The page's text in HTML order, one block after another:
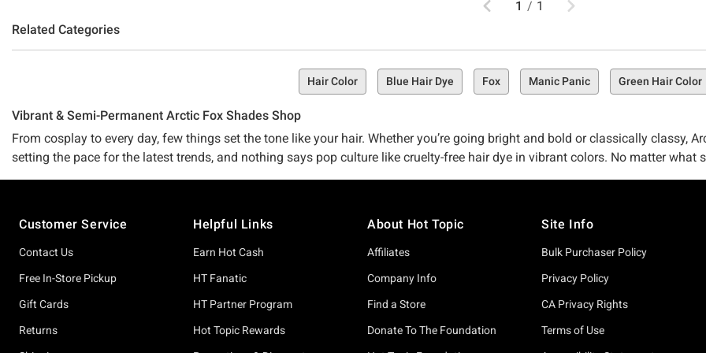
1 / 1
Related Categories
Hair Color Blue Hair Dye Fox Manic Panic Green Hair Color
Vibrant & Semi-Permanent Arctic Fox Shades Shop
From cosplay to every day, few things set the tone like your hair. Whether you’re going bright and bold or classically classy,
setting the pace for the latest trends, and nothing says pop culture like cruelty-free hair dye in vibrant colors. No matter what
Arctic Fox shades for you.
and you can get yours at Hot Topic.
Look your best by using the best
Your hair matters, and so do the hair care products you use. Whether you’re trying to turn heads with an outrageous (in all
shade, you understand the power of colorful hair, and so do we. At Hot Topic, we want you to look your best by using the
You can choose any Arctic Fox shade with a clear conscience, knowing that the product is produced ethically and will keep
Customer Service
Contact Us
Free In-Store Pickup
Gift Cards
Returns
Helpful Links
Earn Hot Cash
HT Fanatic
HT Partner Program
Hot Topic Rewards
About Hot Topic
Affiliates
Company Info
Find a Store
Donate To The Foundation
Site Info
Bulk Purchaser Policy
Privacy Policy
CA Privacy Rights
Terms of Use